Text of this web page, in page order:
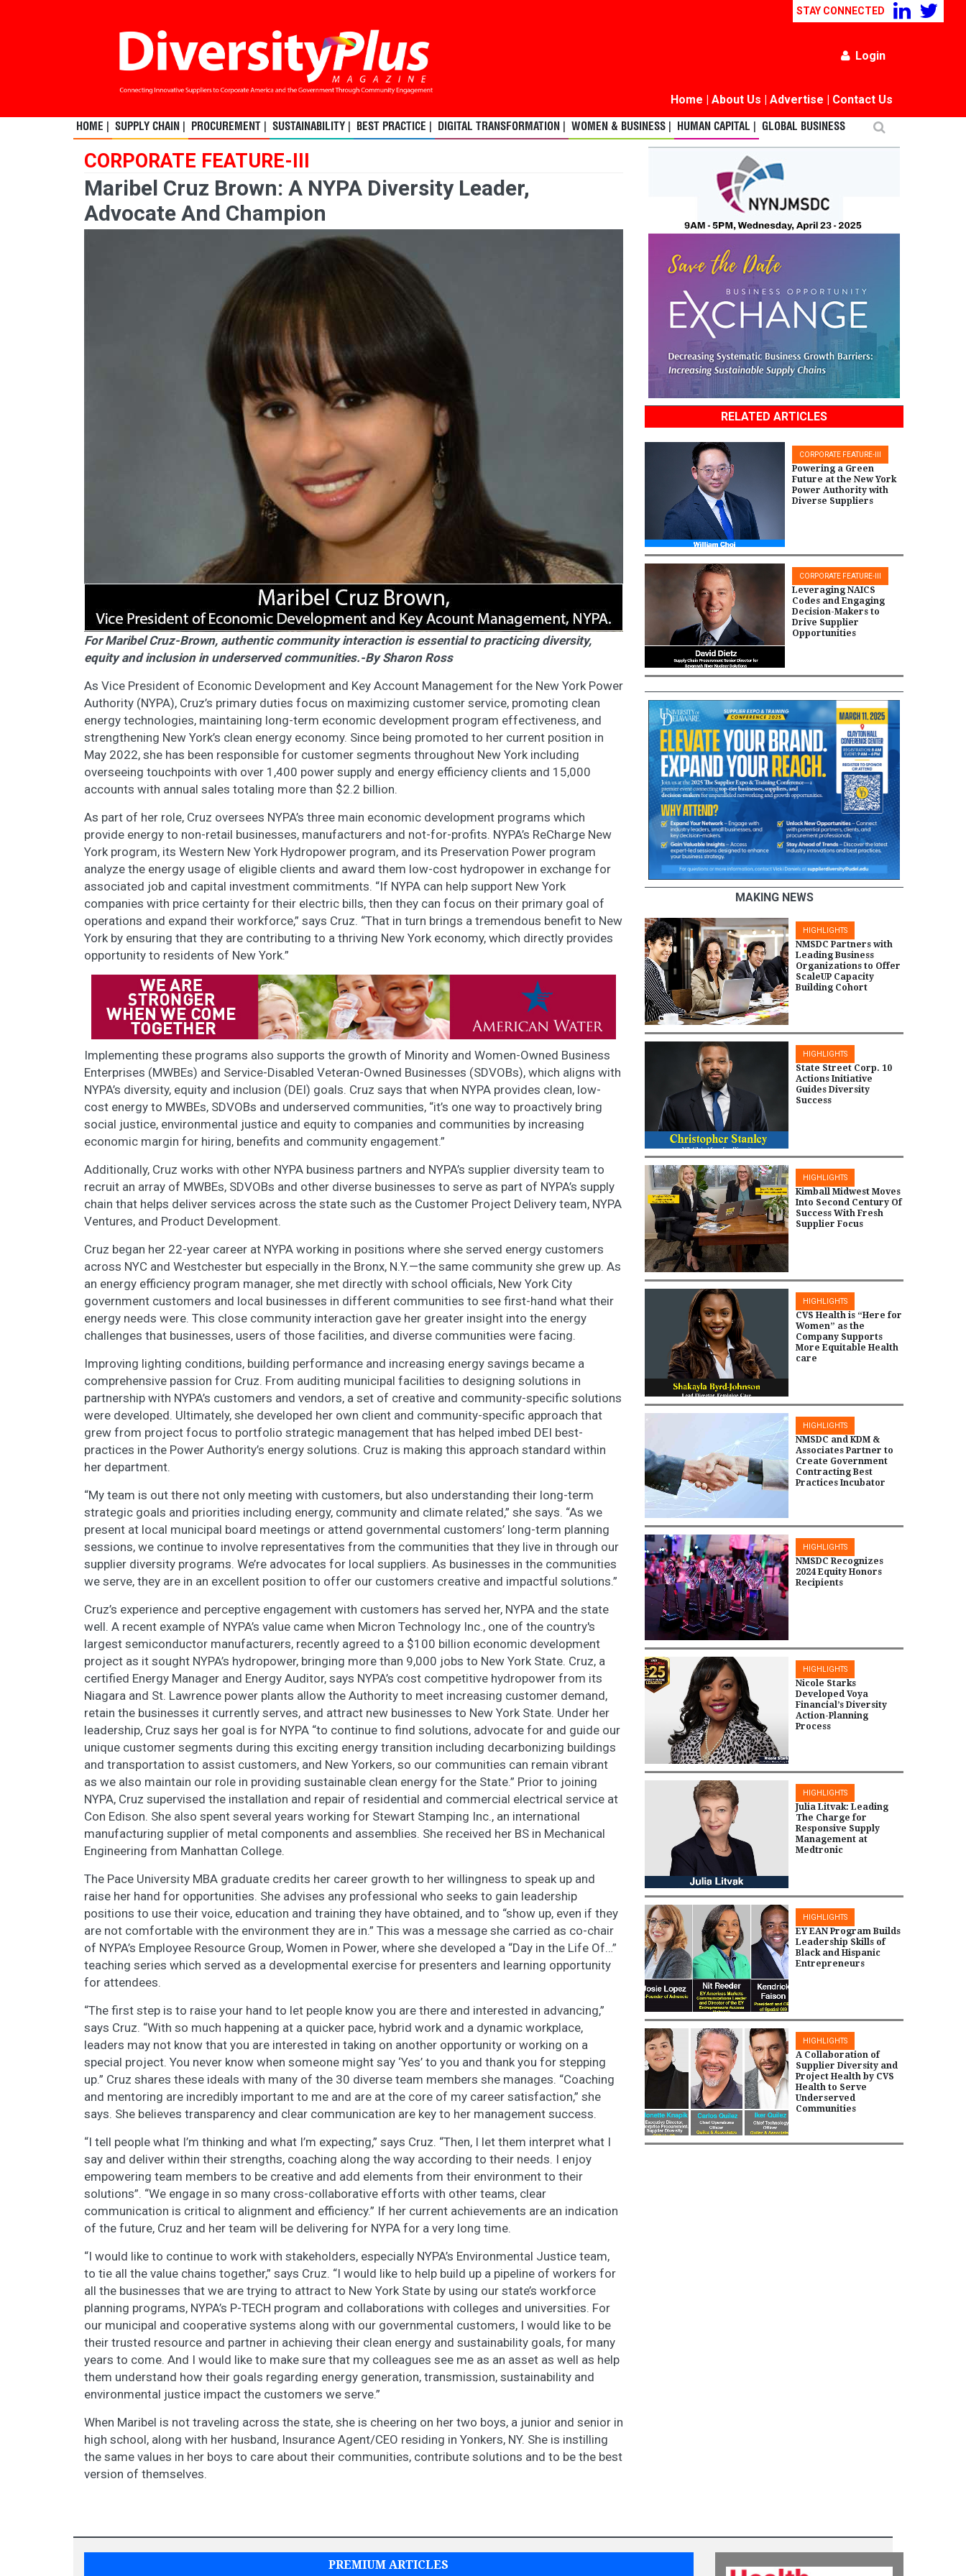
STAY CONNECTED
Login
Home | About Us | Advertise | Contact Us
HOME | SUPPLY CHAIN | PROCUREMENT | SUSTAINABILITY | BEST PRACTICE | DIGITAL TRANSFORMATION | WOMEN & BUSINESS | HUMAN CAPITAL | GLOBAL BUSINESS
CORPORATE FEATURE-III
Maribel Cruz Brown: A NYPA Diversity Leader,
Advocate And Champion
For Maribel Cruz-Brown, authentic community interaction is essential to practicing diversity,
equity and inclusion in underserved communities.-By Sharon Ross
As Vice President of Economic Development and Key Account Management for the New York Power
Authority (NYPA), Cruz’s primary duties focus on maximizing customer service, promoting clean
energy technologies, maintaining long-term economic development program effectiveness, and
strengthening New York’s clean energy economy. Since being promoted to her current position in
May 2022, she has been responsible for customer segments throughout New York including
overseeing touchpoints with over 1,400 power supply and energy efficiency clients and 15,000
accounts with annual sales totaling more than $2.2 billion.
As part of her role, Cruz oversees NYPA’s three main economic development programs which
provide energy to non-retail businesses, manufacturers and not-for-profits. NYPA’s ReCharge New
York program, its Western New York Hydropower program, and its Preservation Power program
analyze the energy usage of eligible clients and award them low-cost hydropower in exchange for
associated job and capital investment commitments. “If NYPA can help support New York
companies with price certainty for their electric bills, then they can focus on their primary goal of
operations and expand their workforce,” says Cruz. “That in turn brings a tremendous benefit to New
York by ensuring that they are contributing to a thriving New York economy, which directly provides
opportunity to residents of New York.”
Implementing these programs also supports the growth of Minority and Women-Owned Business
Enterprises (MWBEs) and Service-Disabled Veteran-Owned Businesses (SDVOBs), which aligns with
NYPA’s diversity, equity and inclusion (DEI) goals. Cruz says that when NYPA provides clean, low-
cost energy to MWBEs, SDVOBs and underserved communities, “it’s one way to proactively bring
social justice, environmental justice and equity to companies and communities by increasing
economic margin for hiring, benefits and community engagement.”
Additionally, Cruz works with other NYPA business partners and NYPA’s supplier diversity team to
recruit an array of MWBEs, SDVOBs and other diverse businesses to serve as part of NYPA’s supply
chain that helps deliver services across the state such as the Customer Project Delivery team, NYPA
Ventures, and Product Development.
Cruz began her 22-year career at NYPA working in positions where she served energy customers
across NYC and Westchester but especially in the Bronx, N.Y.—the same community she grew up. As
an energy efficiency program manager, she met directly with school officials, New York City
government customers and local businesses in different communities to see first-hand what their
energy needs were. This close community interaction gave her greater insight into the energy
challenges that businesses, users of those facilities, and diverse communities were facing.
Improving lighting conditions, building performance and increasing energy savings became a
comprehensive passion for Cruz. From auditing municipal facilities to designing solutions in
partnership with NYPA’s customers and vendors, a set of creative and community-specific solutions
were developed. Ultimately, she developed her own client and community-specific approach that
grew from project focus to portfolio strategic management that has helped imbed DEI best-
practices in the Power Authority’s energy solutions. Cruz is making this approach standard within
her department.
“My team is out there not only meeting with customers, but also understanding their long-term
strategic goals and priorities including energy, community and climate related,” she says. “As we
present at local municipal board meetings or attend governmental customers’ long-term planning
sessions, we continue to involve representatives from the communities that they live in through our
supplier diversity programs. We’re advocates for local suppliers. As businesses in the communities
we serve, they are in an excellent position to offer our customers creative and impactful solutions.”
Cruz’s experience and perceptive engagement with customers has served her, NYPA and the state
well. A recent example of NYPA’s value came when Micron Technology Inc., one of the country's
largest semiconductor manufacturers, recently agreed to a $100 billion economic development
project as it sought NYPA’s hydropower, bringing more than 9,000 jobs to New York State. Cruz, a
certified Energy Manager and Energy Auditor, says NYPA’s cost competitive hydropower from its
Niagara and St. Lawrence power plants allow the Authority to meet increasing customer demand,
retain the businesses it currently serves, and attract new businesses to New York State. Under her
leadership, Cruz says her goal is for NYPA “to continue to find solutions, advocate for and guide our
unique customer segments during this exciting energy transition including decarbonizing buildings
and transportation to assist customers, and New Yorkers, so our communities can remain vibrant
as we also maintain our role in providing sustainable clean energy for the State.” Prior to joining
NYPA, Cruz supervised the installation and repair of residential and commercial electrical service at
Con Edison. She also spent several years working for Stewart Stamping Inc., an international
manufacturing supplier of metal components and assemblies. She received her BS in Mechanical
Engineering from Manhattan College.
The Pace University MBA graduate credits her career growth to her willingness to speak up and
raise her hand for opportunities. She advises any professional who seeks to gain leadership
positions to use their voice, education and training they have obtained, and to “show up, even if they
are not comfortable with the environment they are in.” This was a message she carried as co-chair
of NYPA’s Employee Resource Group, Women in Power, where she developed a “Day in the Life Of…”
teaching series which served as a developmental exercise for presenters and learning opportunity
for attendees.
“The first step is to raise your hand to let people know you are there and interested in advancing,”
says Cruz. “With so much happening at a quicker pace, hybrid work and a dynamic workplace,
leaders may not know that you are interested in taking on another opportunity or working on a
special project. You never know when someone might say ‘Yes’ to you and thank you for stepping
up.” Cruz shares these ideals with many of the 30 diverse team members she manages. “Coaching
and mentoring are incredibly important to me and are at the core of my career satisfaction,” she
says. She believes transparency and clear communication are key to her management success.
“I tell people what I’m thinking and what I’m expecting,” says Cruz. “Then, I let them interpret what I
say and deliver within their strengths, coaching along the way according to their needs. I enjoy
empowering team members to be creative and add elements from their environment to their
solutions”. “We engage in so many cross-collaborative efforts with other teams, clear
communication is critical to alignment and efficiency.” If her current achievements are an indication
of the future, Cruz and her team will be delivering for NYPA for a very long time.
“I would like to continue to work with stakeholders, especially NYPA’s Environmental Justice team,
to tie all the value chains together,” says Cruz. “I would like to help build up a pipeline of workers for
all the businesses that we are trying to attract to New York State by using our state’s workforce
planning programs, NYPA’s P-TECH program and collaborations with colleges and universities. For
our municipal and cooperative systems along with our governmental customers, I would like to be
their trusted resource and partner in achieving their clean energy and sustainability goals, for many
years to come. And I would like to make sure that my colleagues see me as an asset as well as help
them understand how their goals regarding energy generation, transmission, sustainability and
environmental justice impact the customers we serve.”
When Maribel is not traveling across the state, she is cheering on her two boys, a junior and senior in
high school, along with her husband, Insurance Agent/CEO residing in Yonkers, NY. She is instilling
the same values in her boys to care about their communities, contribute solutions and to be the best
version of themselves.
RELATED ARTICLES
CORPORATE FEATURE-III
Powering a Green
Future at the New York
Power Authority with
Diverse Suppliers
CORPORATE FEATURE-III
Leveraging NAICS
Codes and Engaging
Decision-Makers to
Drive Supplier
Opportunities
MAKING NEWS
HIGHLIGHTS
NMSDC Partners with
Leading Business
Organizations to Offer
ScaleUP Capacity
Building Cohort
HIGHLIGHTS
State Street Corp. 10
Actions Initiative
Guides Diversity
Success
HIGHLIGHTS
Kimball Midwest Moves
Into Second Century Of
Success With Fresh
Supplier Focus
HIGHLIGHTS
CVS Health is “Here for
Women” as the
Company Supports
More Equitable Health
care
HIGHLIGHTS
NMSDC and KDM &
Associates Partner to
Create Government
Contracting Best
Practices Incubator
HIGHLIGHTS
NMSDC Recognizes
2024 Equity Honors
Recipients
HIGHLIGHTS
Nicole Starks
Developed Voya
Financial’s Diversity
Action-Planning
Process
HIGHLIGHTS
Julia Litvak: Leading
The Charge for
Responsive Supply
Management at
Medtronic
HIGHLIGHTS
EY EAN Program Builds
Leadership Skills of
Black and Hispanic
Entrepreneurs
HIGHLIGHTS
A Collaboration of
Supplier Diversity and
Project Health by CVS
Health to Serve
Underserved
Communities
PREMIUM ARTICLES